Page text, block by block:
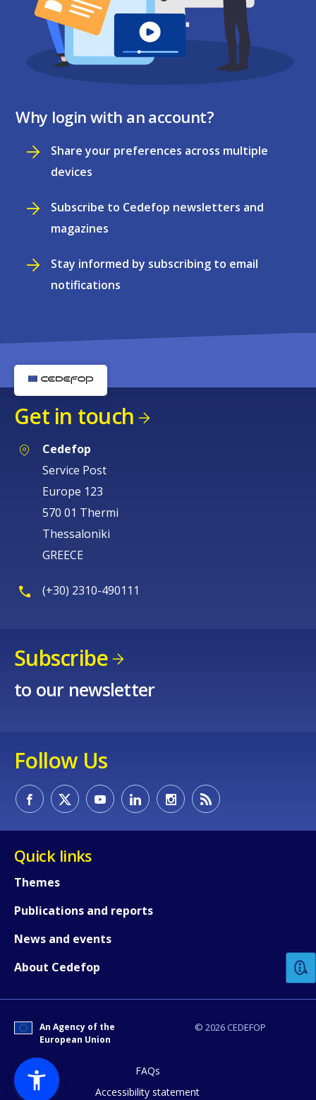
Why login with an account?
Share your preferences across multiple
devices
Subscribe to Cedefop newsletters and
magazines
Stay informed by subscribing to email
notifications
Get in touch
Cedefop
Service Post
Europe 123
570 01 Thermi
Thessaloniki
GREECE
(+30) 2310-490111
Subscribe
to our newsletter
Follow Us
Quick links
Themes
Publications and reports
News and events
About Cedefop
© 2026 CEDEFOP
An Agency of the
European Union
FAQs
Accessibility statement
How would you rate the content on
Any additional comments or